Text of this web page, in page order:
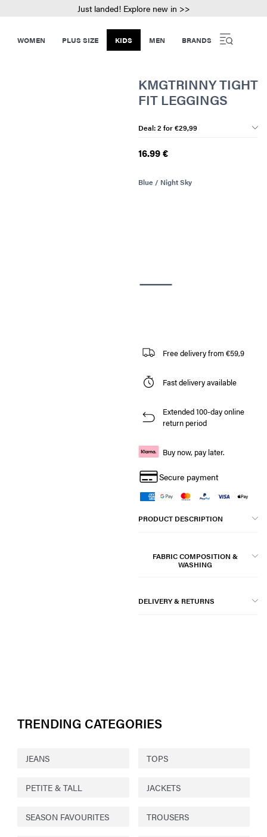
Just landed! Explore new in >>
WOMEN PLUS SIZE KIDS MEN BRANDS
KMGTRINNY TIGHT
FIT LEGGINGS
Deal: 2 for €29,99
16.99 €
Blue / Night Sky
Free delivery from €59,9
Fast delivery available
Extended 100-day online
return period
Buy now, pay later.
Secure payment
PRODUCT DESCRIPTION
FABRIC COMPOSITION &
WASHING
DELIVERY & RETURNS
TRENDING CATEGORIES
JEANS TOPS
PETITE & TALL JACKETS
SEASON FAVOURITES TROUSERS